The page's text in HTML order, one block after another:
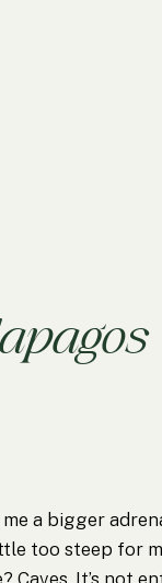
a bigger
too steep for
Caves. It’s not